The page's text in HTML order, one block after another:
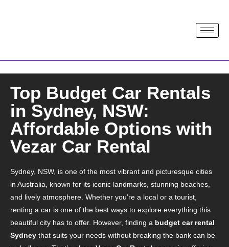
Top Budget Car Rentals
in Sydney, NSW:
Affordable Options with
Vezar Car Rental
Sydney, NSW, is one of the most vibrant and picturesque cities
in Australia, known for its iconic landmarks, stunning beaches,
and lively atmosphere. Whether you’re a local or a tourist,
renting a car is one of the best ways to explore everything this
beautiful city has to offer. However, finding a budget car rental
Sydney that suits your needs without breaking the bank can be